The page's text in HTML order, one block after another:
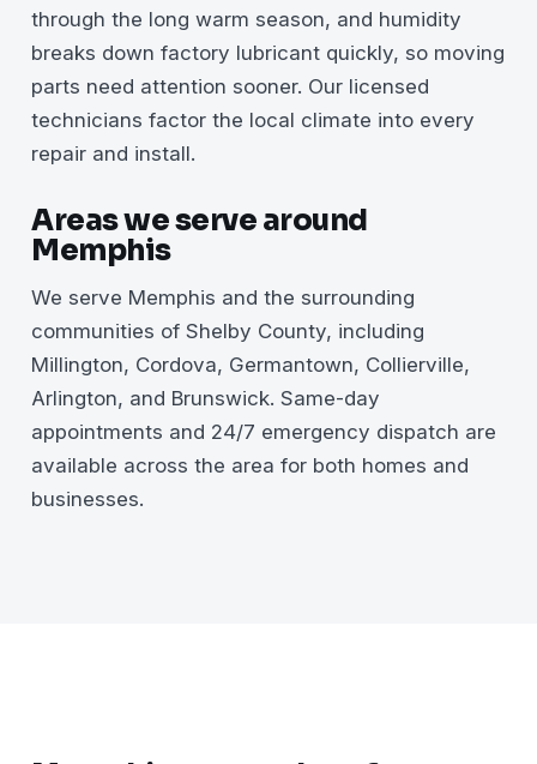
through the long warm season, and humidity
breaks down factory lubricant quickly, so moving
parts need attention sooner. Our licensed
technicians factor the local climate into every
repair and install.
Areas we serve around
Memphis
We serve Memphis and the surrounding
communities of Shelby County, including
Millington, Cordova, Germantown, Collierville,
Arlington, and Brunswick. Same-day
appointments and 24/7 emergency dispatch are
available across the area for both homes and
businesses.